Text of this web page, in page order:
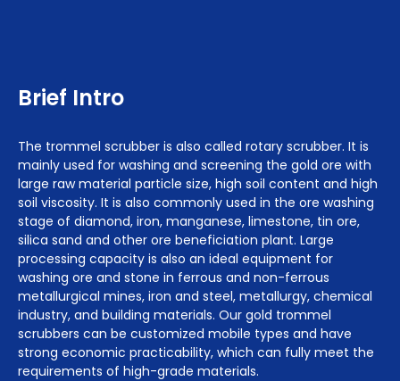
Brief Intro
The trommel scrubber is also called rotary scrubber. It is
mainly used for washing and screening the gold ore with
large raw material particle size, high soil content and high
soil viscosity. It is also commonly used in the ore washing
stage of diamond, iron, manganese, limestone, tin ore,
silica sand and other ore beneficiation plant. Large
processing capacity is also an ideal equipment for
washing ore and stone in ferrous and non-ferrous
metallurgical mines, iron and steel, metallurgy, chemical
industry, and building materials. Our gold trommel
scrubbers can be customized mobile types and have
strong economic practicability, which can fully meet the
requirements of high-grade materials.